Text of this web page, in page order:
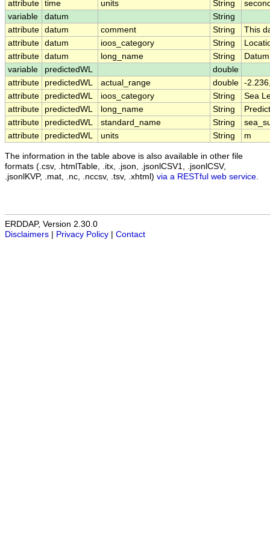
attribute time units String
variable
datum
String
attribute datum comment String
This
attribute datum ioos_category String
attribute datum long_name String
Datum
variable
predictedWL
double
attribute
predictedWL actual_range double -
attribute
predictedWL ioos_category String
Sea
attribute
predictedWL long_name String
attribute
predictedWL standard_name String
attribute
predictedWL units String m
The information in the table above is also available in other file
formats (.csv, .htmlTable, .itx, .json, .jsonlCSV1, .jsonlCSV,
.jsonlKVP, .mat, .nc, .nccsv, .tsv, .xhtml) via a RESTful web service
ERDDAP, Version 2.30.0
Disclaimers
Privacy Policy Contact